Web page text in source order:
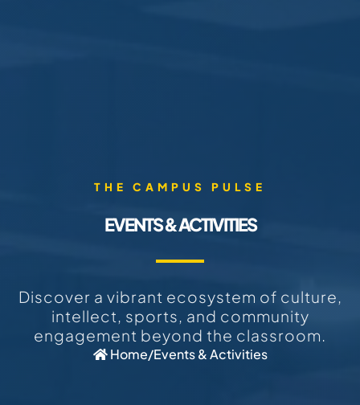
THE CAMPUS PULSE
EVENTS & ACTIVITIES
Discover a vibrant ecosystem of culture,
intellect, sports, and community
engagement beyond the classroom.
Home/Events & Activities